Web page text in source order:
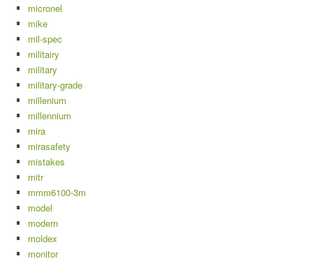
micronel
mike
mil-spec
militairy
military
military-grade
millenium
millennium
mira
mirasafety
mistakes
mitr
mmm6100-3m
model
modern
moldex
monitor